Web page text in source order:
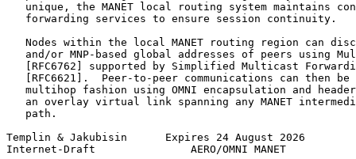
unique, the MANET local routing system maintains
   forwarding services to ensure session continuity.
Nodes within the local MANET routing region can
and/or MNP-based global addresses of peers using
[RFC6762] supported by Simplified Multicast
[RFC6621].  Peer-to-peer communications can then be
multihop fashion using OMNI encapsulation and
an overlay virtual link spanning any MANET
   path.
Templin & Jakubisin      Expires 24 August 2026
Internet-Draft               AERO/OMNI MANET